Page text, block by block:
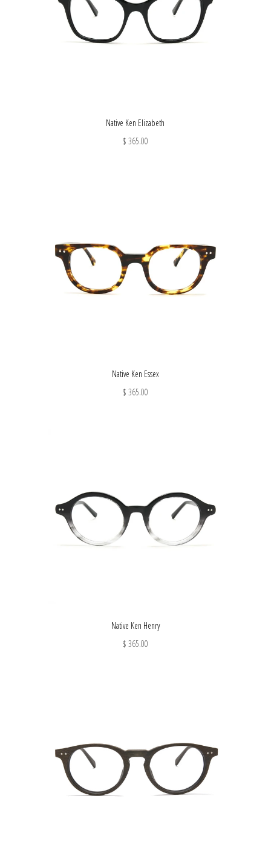
Native Ken Elizabeth
$ 365.00
Native Ken Essex
$ 365.00
Native Ken Henry
$ 365.00